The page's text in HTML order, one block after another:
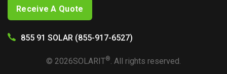
Receive A Quote
855 91 SOLAR (855-917-6527)
© 2026SOLARIT®. All rights reserved.